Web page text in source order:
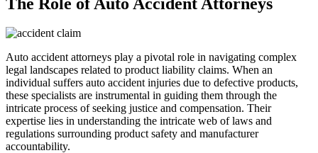
Auto accident attorneys play a pivotal role in navigating complex
legal landscapes related to product liability claims. When an
individual suffers auto accident injuries due to defective products,
these specialists are instrumental in guiding them through the
intricate process of seeking justice and compensation. Their
expertise lies in understanding the intricate web of laws and
regulations surrounding product safety and manufacturer
accountability.